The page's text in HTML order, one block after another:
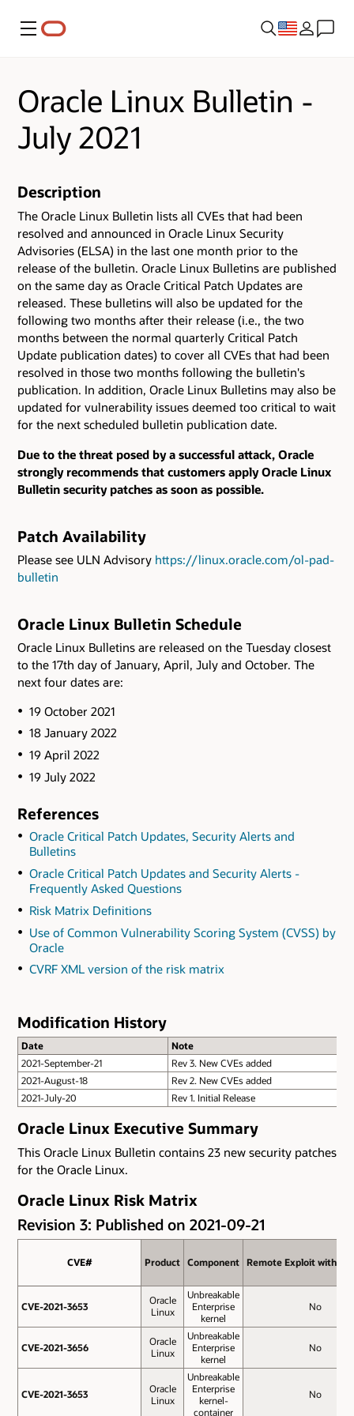
Menu
Oracle Linux Bulletin -
July 2021
Description
The Oracle Linux Bulletin lists all CVEs that had been
resolved and announced in Oracle Linux Security
Advisories (ELSA) in the last one month prior to the
release of the bulletin. Oracle Linux Bulletins are published
on the same day as Oracle Critical Patch Updates are
released. These bulletins will also be updated for the
following two months after their release (i.e., the two
months between the normal quarterly Critical Patch
Update publication dates) to cover all CVEs that had been
resolved in those two months following the bulletin's
publication. In addition, Oracle Linux Bulletins may also be
updated for vulnerability issues deemed too critical to wait
for the next scheduled bulletin publication date.
Due to the threat posed by a successful attack, Oracle
strongly recommends that customers apply Oracle Linux
Bulletin security patches as soon as possible.
Patch Availability
Please see ULN Advisory https://linux.oracle.com/ol-pad-
bulletin
Oracle Linux Bulletin Schedule
Oracle Linux Bulletins are released on the Tuesday closest
to the 17th day of January, April, July and October. The
next four dates are:
19 October 2021
18 January 2022
19 April 2022
19 July 2022
References
Oracle Critical Patch Updates, Security Alerts and
Bulletins
Oracle Critical Patch Updates and Security Alerts -
Frequently Asked Questions
Risk Matrix Definitions
Use of Common Vulnerability Scoring System (CVSS) by
Oracle
CVRF XML version of the risk matrix
Modification History
Date
Note
2021-September-21
Rev 3. New CVEs added
2021-August-18
Rev 2. New CVEs added
2021-July-20
Rev 1. Initial Release
Oracle Linux Executive Summary
This Oracle Linux Bulletin contains 23 new security patches
for the Oracle Linux.
Oracle Linux Risk Matrix
Revision 3: Published on 2021-09-21
CVE# Product Component Remote Exploit without
CVE-2021-3653
Oracle
Linux
Unbreakable
Enterprise
kernel
No
CVE-2021-3656
Oracle
Linux
Unbreakable
Enterprise
kernel
No
CVE-2021-3653
Oracle
Linux
Unbreakable
Enterprise
kernel-
container
No
CVE# Product Component Remote Exploit without
CVE-2021-3653
CVE-2021-3656
CVE-2021-3653